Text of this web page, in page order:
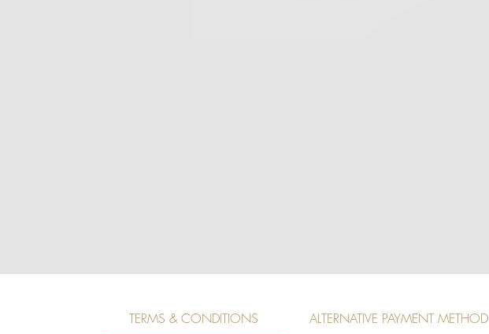
TERMS & CONDITIONS ALTERNATIVE PAYMENT METHOD